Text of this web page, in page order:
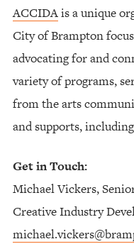
ACCIDAis a unique
City of Brampton
advocating for and
variety of programs,
from the arts
and supports,
Get in Touch:
Michael Vickers,
Creative Industry